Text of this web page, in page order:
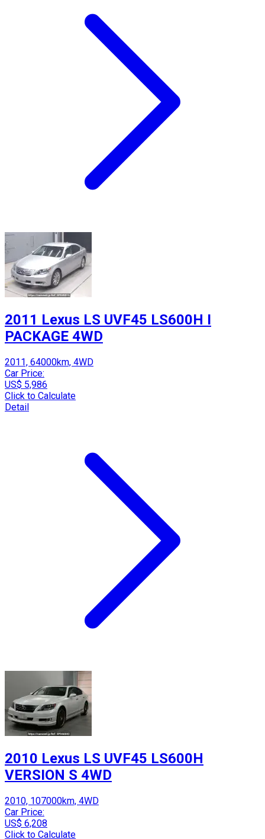
2011 Lexus LS UVF45 LS600H I
PACKAGE 4WD
2011, 64000km, 4WD
Car Price:
US$ 5,986
Click to Calculate
Detail
2010 Lexus LS UVF45 LS600H
VERSION S 4WD
2010, 107000km, 4WD
Car Price:
US$ 6,208
Click to Calculate